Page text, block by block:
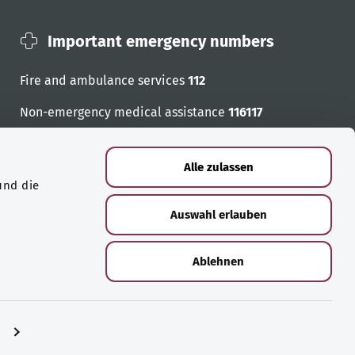
die
Alle zulassen
Auswahl erlauben
Ablehnen
Important emergency numbers
Fire and ambulance services 112
Non-emergency medical assistance 116117
Emergency numbers